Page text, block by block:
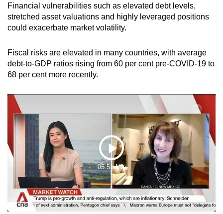
Financial vulnerabilities such as elevated debt levels,
stretched asset valuations and highly leveraged positions
could exacerbate market volatility.
Fiscal risks are elevated in many countries, with average
debt-to-GDP ratios rising from 60 per cent pre-COVID-19 to
68 per cent more recently.
Play
Video
05:51 Min